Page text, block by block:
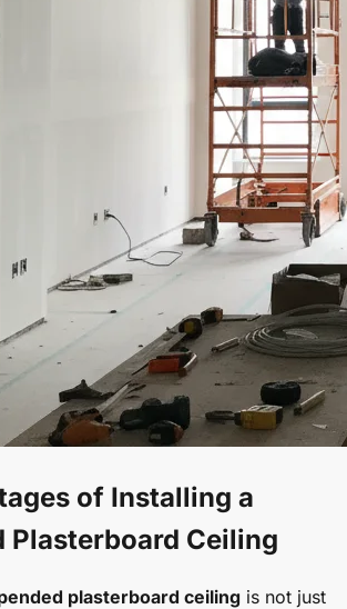
of Installing a
Plasterboard Ceiling
plasterboard ceiling is not just